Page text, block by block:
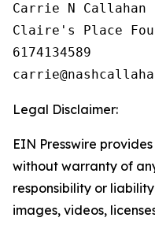
Carrie N Callahan
Claire's Place
6174134589
Legal Disclaimer:
EIN Presswire
without warranty of
responsibility or
images, videos,